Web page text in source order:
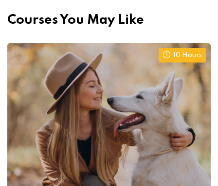
Courses You May Like
10 Hours